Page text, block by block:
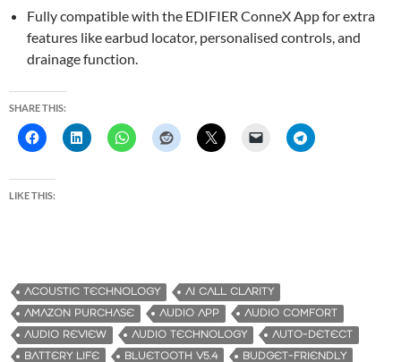
Fully compatible with the EDIFIER ConneX App for extra
features like earbud locator, personalised controls, and
drainage function.
SHARE THIS:
LIKE THIS:
ACOUSTIC TECHNOLOGY
AI CALL CLARITY
AMAZON PURCHASE
AUDIO APP
AUDIO COMFORT
AUDIO REVIEW
AUDIO TECHNOLOGY
AUTO-DETECT
BATTERY LIFE
BLUETOOTH V5.4
BUDGET-FRIENDLY